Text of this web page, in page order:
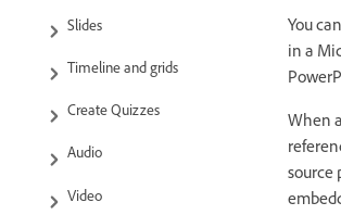
Slides
Timeline and grids
Create Quizzes
Audio
Video
You
in a
When
source